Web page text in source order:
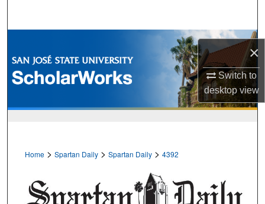
×
Switch to
desktopview
Browse Collections
My Account
Home > Spartan Daily > Spartan Daily > 4392